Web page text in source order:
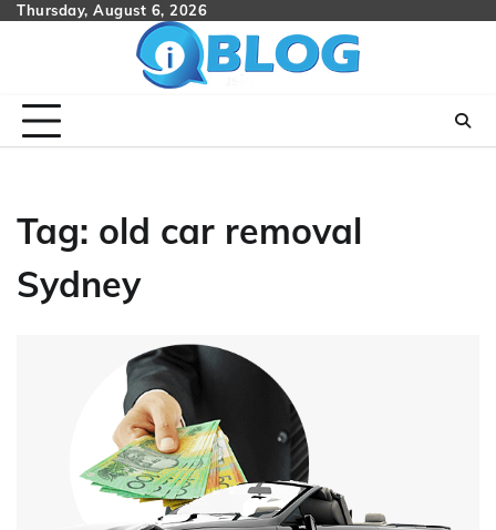
SkipThursday, August 6, 2026
Tag: old car removal
Sydney